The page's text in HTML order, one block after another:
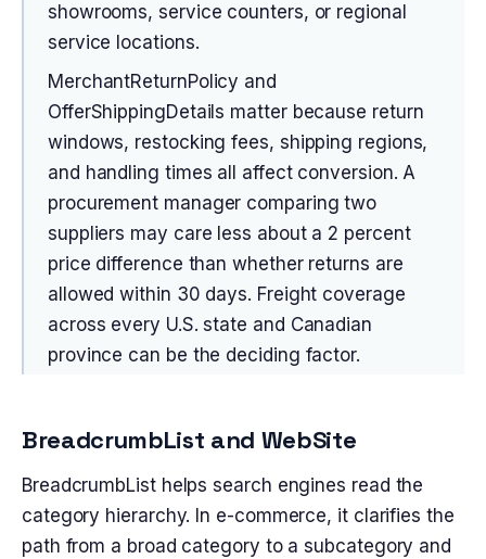
showrooms, service counters, or regional
service locations.
MerchantReturnPolicy and
OfferShippingDetails matter because return
windows, restocking fees, shipping regions,
and handling times all affect conversion. A
procurement manager comparing two
suppliers may care less about a 2 percent
price difference than whether returns are
allowed within 30 days. Freight coverage
across every U.S. state and Canadian
province can be the deciding factor.
BreadcrumbList and WebSite
BreadcrumbList helps search engines read the
category hierarchy. In e-commerce, it clarifies the
path from a broad category to a subcategory and